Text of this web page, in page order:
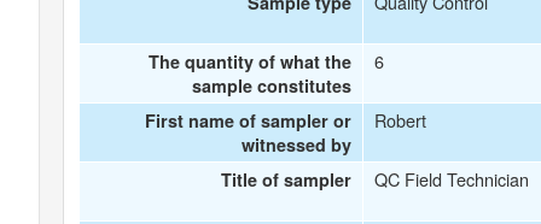
The quantity of what the
sample constitutes
6
First name of sampler or
witnessed by
Robert
Title of sampler QC Field Technician